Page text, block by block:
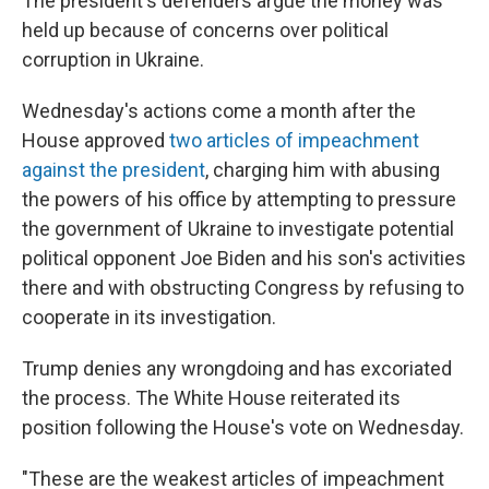
held up because of concerns over political
corruption in Ukraine.
Wednesday's actions come a month after the
House approved two articles of impeachment
against the president, charging him with abusing
the powers of his office by attempting to pressure
the government of Ukraine to investigate potential
political opponent Joe Biden and his son's activities
there and with obstructing Congress by refusing to
cooperate in its investigation.
Trump denies any wrongdoing and has excoriated
the process. The White House reiterated its
position following the House's vote on Wednesday.
"These are the weakest articles of impeachment